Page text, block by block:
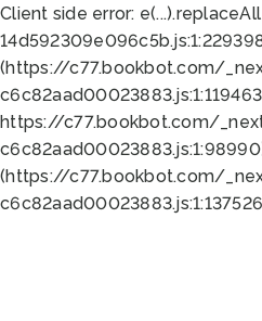
Client side error:
(https://c77.bookbot.com/
https://c77.bookbot.com/
(https://c77.bookbot.com/